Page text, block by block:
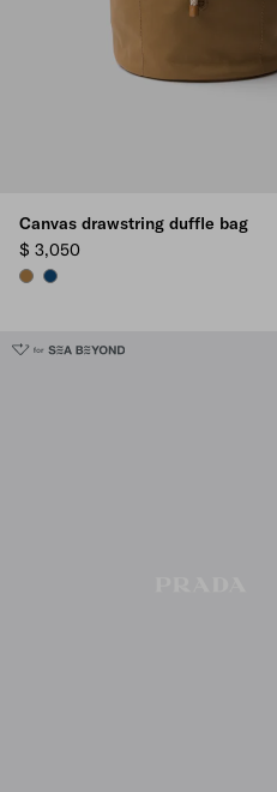
Canvas drawstring duffle bag
$ 3,050
TABACCO
BALTIC BLUE